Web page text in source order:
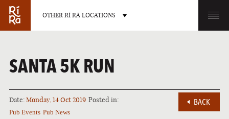
OTHER RÍ RÁ LOCATIONS
SANTA 5K RUN
Date:Monday, 14 Oct 2019 Posted in:
Pub Events Pub News
BACK